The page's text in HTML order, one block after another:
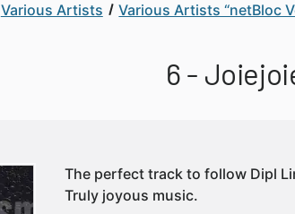
Various Artists
Various Artists “netBloc
6 -
The perfect track to follow Dipl
Truly joyous music.